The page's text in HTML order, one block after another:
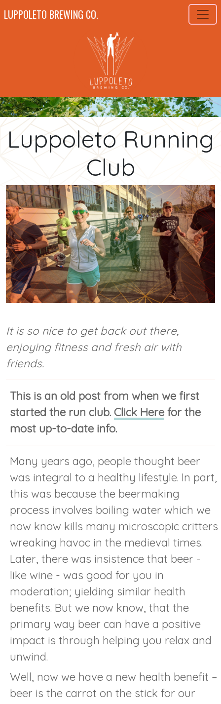
LUPPOLETO BREWING CO.
Luppoleto Running
Club
It is so nice to get back out there,
enjoying fitness and fresh air with
friends.
This is an old post from when we first
started the run club. Click Here for the
most up-to-date info.
Many years ago, people thought beer
was integral to a healthy lifestyle. In part,
this was because the beermaking
process involves boiling water which we
now know kills many microscopic critters
wreaking havoc in the medieval times.
Later, there was insistence that beer -
like wine - was good for you in
moderation; yielding similar health
benefits. But we now know, that the
primary way beer can have a positive
impact is through helping you relax and
unwind.
Well, now we have a new health benefit –
beer is the carrot on the stick for our